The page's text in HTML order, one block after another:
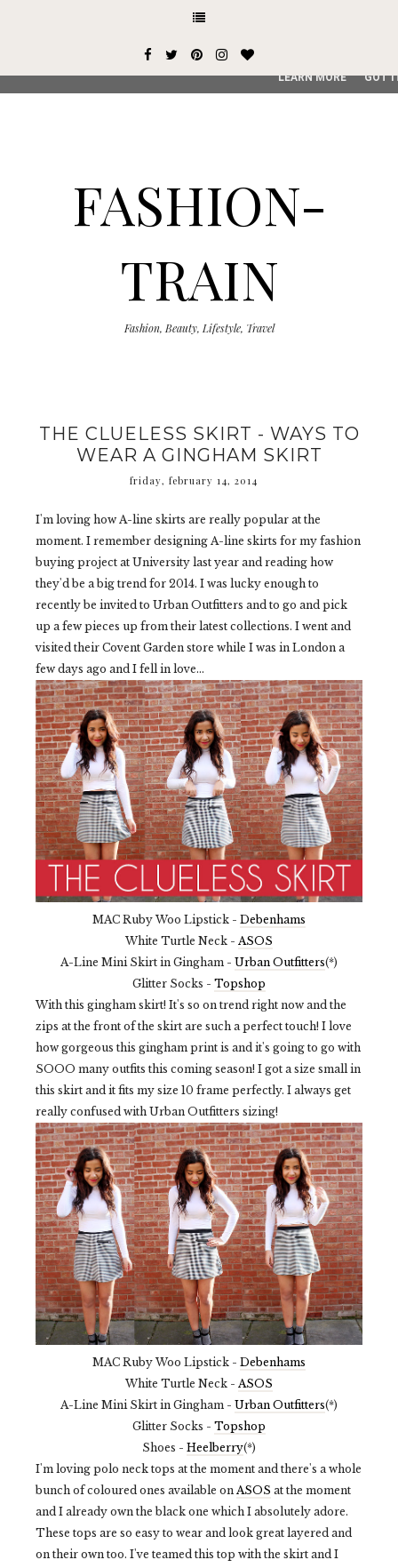
FASHION-
TRAIN
Fashion, Beauty, Lifestyle, Travel
THE CLUELESS SKIRT - WAYS TO
WEAR A GINGHAM SKIRT
friday, february 14, 2014
I'm loving how A-line skirts are really popular at the
moment. I remember designing A-line skirts for my fashion
buying project at University last year and reading how
they'd be a big trend for 2014. I was lucky enough to
recently be invited to Urban Outfitters and to go and pick
up a few pieces up from their latest collections. I went and
visited their Covent Garden store while I was in London a
few days ago and I fell in love...
MAC Ruby Woo Lipstick - Debenhams
White Turtle Neck - ASOS
A-Line Mini Skirt in Gingham - Urban Outfitters(*)
Glitter Socks - Topshop
With this gingham skirt! It's so on trend right now and the
zips at the front of the skirt are such a perfect touch! I love
how gorgeous this gingham print is and it's going to go with
SOOO many outfits this coming season! I got a size small in
this skirt and it fits my size 10 frame perfectly. I always get
really confused with Urban Outfitters sizing!
MAC Ruby Woo Lipstick - Debenhams
White Turtle Neck - ASOS
A-Line Mini Skirt in Gingham - Urban Outfitters(*)
Glitter Socks - Topshop
Shoes - Heelberry(*)
I'm loving polo neck tops at the moment and there's a whole
bunch of coloured ones available on ASOS at the moment
and I already own the black one which I absolutely adore.
These tops are so easy to wear and look great layered and
on their own too. I've teamed this top with the skirt and I
This site uses cookies from Google to deliver its services
service, generate usage statistics, and to detect and
LEARN MORE GOT